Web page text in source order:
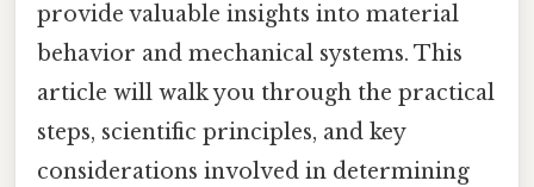
provide valuable insights into material
behavior and mechanical systems. This
article will walk you through the practical
steps, scientific principles, and key
considerations involved in determining